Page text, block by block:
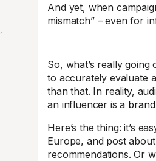
And yet, when
mismatch” – even for
So, what’s really
to accurately evaluate
than that. In reality,
an influencer is a
Here’s the thing: it’s
Europe, and post
recommendations. Or